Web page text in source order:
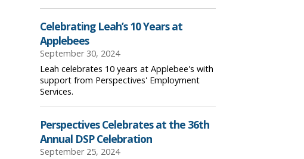
Celebrating Leah’s 10 Years at
Applebees
September 30, 2024
Leah celebrates 10 years at Applebee's with
support from Perspectives' Employment
Services.
Perspectives Celebrates at the 36th
Annual DSP Celebration
September 25, 2024